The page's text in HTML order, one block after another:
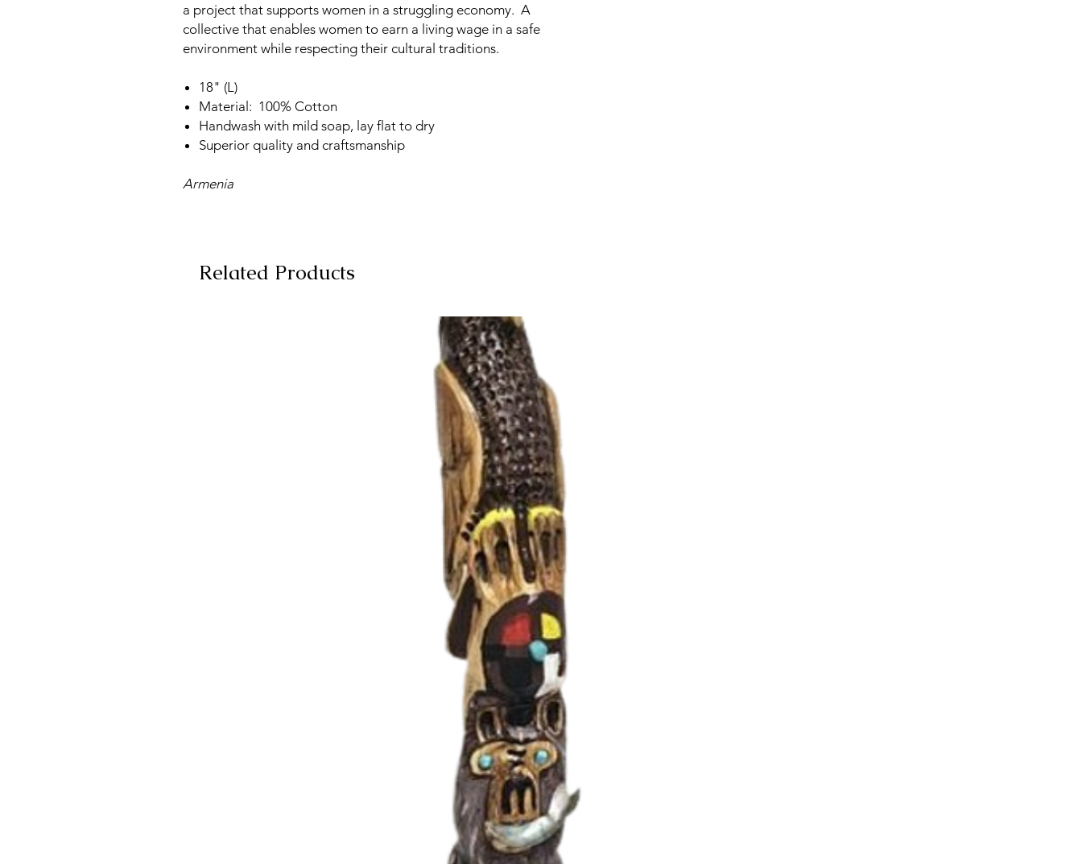
a project that supports women in a struggling economy. A
collective that enables women to earn a living wage in a safe
environment while respecting their cultural traditions.
18" (L)
Material: 100% Cotton
Handwash with mild soap, lay flat to dry
Superior quality and craftsmanship
Armenia
Related Products